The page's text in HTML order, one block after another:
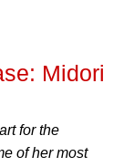
Midori
for the
of her most